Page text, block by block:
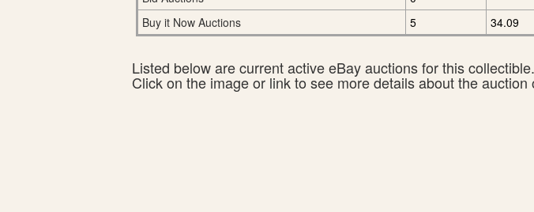
Buy it Now Auctions
5 34.09
Listed below are current active eBay auctions for this collectible.
Click on the image or link to see more details about the auction